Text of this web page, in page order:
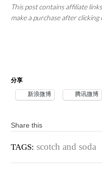
This post contains affiliate
make a purchase after clicking
分享
新浪微博 腾讯微博
Share this
TAGS: scotch and soda